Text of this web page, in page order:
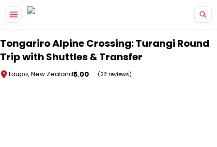
Tongariro Alpine Crossing: Turangi Round
Trip with Shuttles & Transfer
Taupo, New Zealand5.00 (22 reviews)